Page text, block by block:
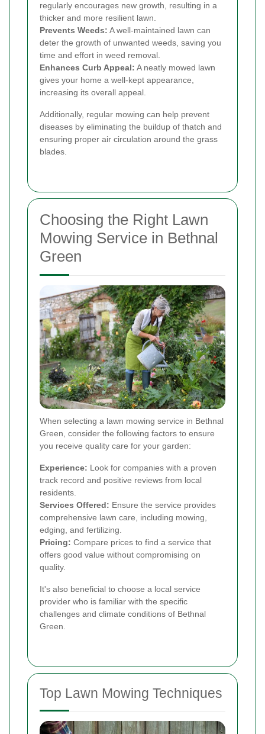
regularly encourages new growth, resulting in a
thicker and more resilient lawn.
Prevents Weeds: A well-maintained lawn can
deter the growth of unwanted weeds, saving you
time and effort in weed removal.
Enhances Curb Appeal: A neatly mowed lawn
gives your home a well-kept appearance,
increasing its overall appeal.
Additionally, regular mowing can help prevent
diseases by eliminating the buildup of thatch and
ensuring proper air circulation around the grass
blades.
Choosing the Right Lawn
Mowing Service in Bethnal
Green
When selecting a lawn mowing service in Bethnal
Green, consider the following factors to ensure
you receive quality care for your garden:
Experience: Look for companies with a proven
track record and positive reviews from local
residents.
Services Offered: Ensure the service provides
comprehensive lawn care, including mowing,
edging, and fertilizing.
Pricing: Compare prices to find a service that
offers good value without compromising on
quality.
It's also beneficial to choose a local service
provider who is familiar with the specific
challenges and climate conditions of Bethnal
Green.
Top Lawn Mowing Techniques